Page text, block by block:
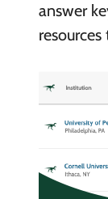
answer
resources